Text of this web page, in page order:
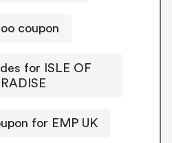
coupon
for ISLE OF
for EMP UK